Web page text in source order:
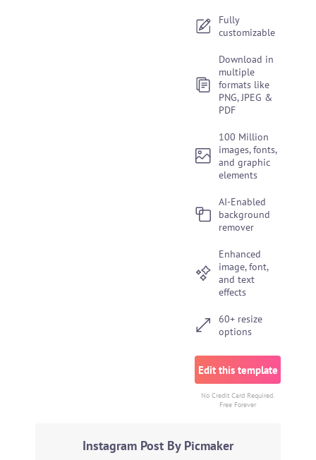
Fully
customizable
Download in
multiple
formats like
PNG, JPEG &
PDF
100 Million
images, fonts,
and graphic
elements
AI-Enabled
background
remover
Enhanced
image, font,
and text
effects
60+ resize
options
Edit this template
No Credit Card Required.
Free Forever
Instagram Post By Picmaker